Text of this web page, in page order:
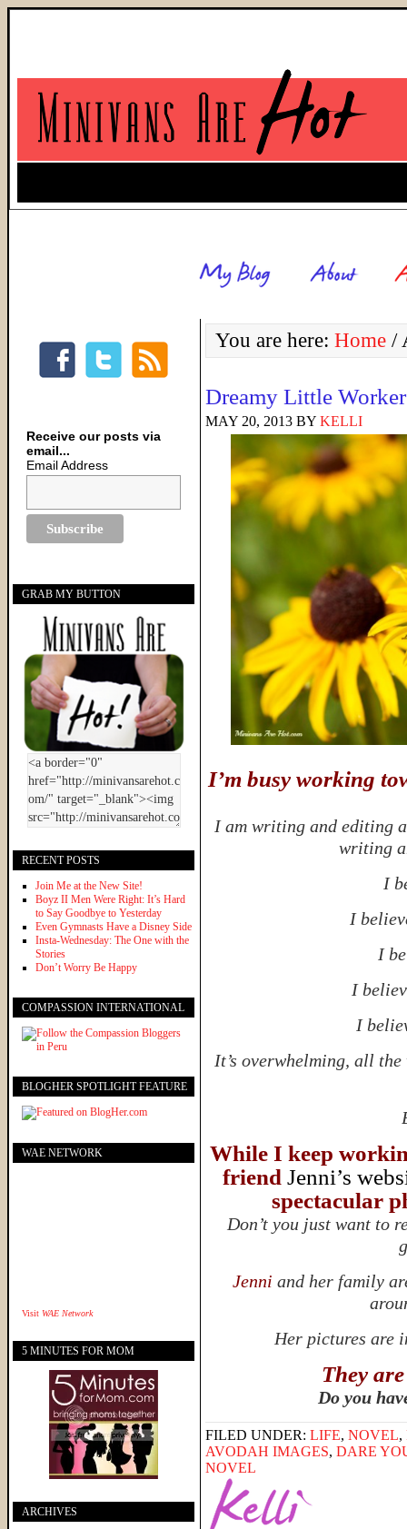
You are here: Home /
Dreamy Little Worker
MAY 20, 2013 BY KELLI
I’m busy working
I am writing and editing
writing
I
I
I
I
I
It’s overwhelming, all
While I keep
friend Jenni’s
spectacular
Don’t you just want to
Jenni and her family
Her pictures are
They
Do you
FILED UNDER: LIFE, NOVEL,
AVODAH IMAGES, DARE
NOVEL
Receive our posts via
email...
Email Address
GRAB MY BUTTON
RECENT POSTS
Join Me at the New Site!
Boyz II Men Were Right: It’s Hard
to Say Goodbye to Yesterday
Even Gymnasts Have a Disney Side
Insta-Wednesday: The One with the
Stories
Don’t Worry Be Happy
COMPASSION INTERNATIONAL
BLOGHER SPOTLIGHT FEATURE
WAE NETWORK
Visit WAE Network
5 MINUTES FOR MOM
ARCHIVES